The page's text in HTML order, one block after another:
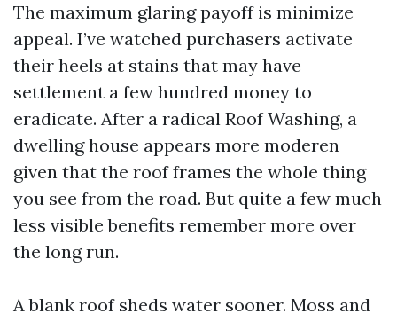
The maximum glaring payoff is minimize
appeal. I’ve watched purchasers activate
their heels at stains that may have
settlement a few hundred money to
eradicate. After a radical Roof Washing, a
dwelling house appears more moderen
given that the roof frames the whole thing
you see from the road. But quite a few much
less visible benefits remember more over
the long run.
A blank roof sheds water sooner. Moss and